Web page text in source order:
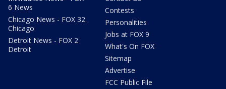
6 News
Chicago News - FOX 32
Chicago
Detroit News - FOX 2
Detroit
Contests
Personalities
Jobs at FOX 9
What's On FOX
Sitemap
Advertise
FCC Public File